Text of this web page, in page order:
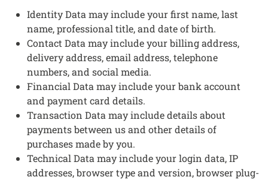
Identity Data may include your first name, last
name, professional title, and date of birth.
Contact Data may include your billing address,
delivery address, email address, telephone
numbers, and social media.
Financial Data may include your bank account
and payment card details.
Transaction Data may include details about
payments between us and other details of
purchases made by you.
Technical Data may include your login data, IP
addresses, browser type and version, browser plug-